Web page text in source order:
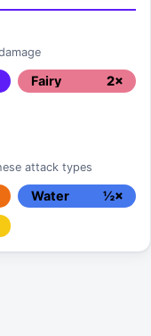
Fairy
2×
attack types
Water
½×